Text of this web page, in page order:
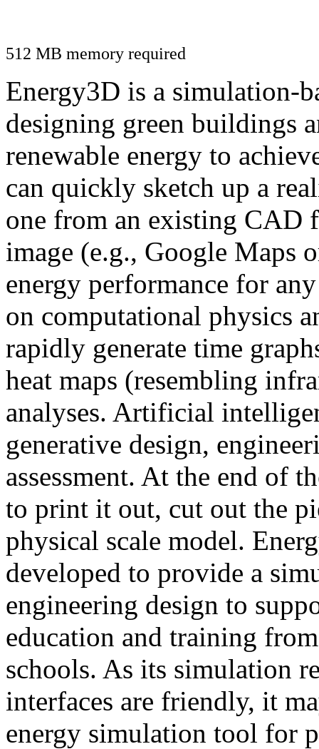
512 MB memory required
Energy3D is a simulation-
designing green buildings
renewable energy to
can quickly sketch up a
one from an existing CAD
image (e.g., Google Maps
energy performance for
on computational physics
rapidly generate time
heat maps (resembling
analyses. Artificial
generative design,
assessment. At the end of
to print it out, cut out the
physical scale model.
developed to provide a
engineering design to
education and training
schools. As its simulation
interfaces are friendly, it
energy simulation tool for